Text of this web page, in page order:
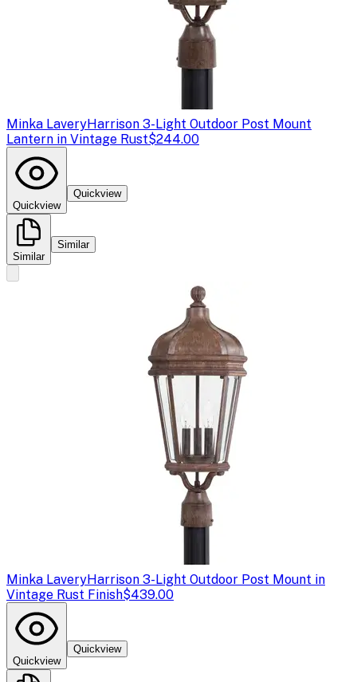
Minka LaveryHarrison 3-Light Outdoor Post Mount
Lantern in Vintage Rust$244.00
Quickview
Quickview
Similar
Similar
Minka LaveryHarrison 3-Light Outdoor Post Mount in
Vintage Rust Finish$439.00
Quickview
Quickview